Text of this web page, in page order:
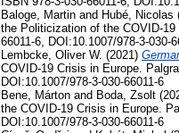
Baloge, Martin and Hubé, Nicolas
the Politicization of the COVID-
66011-6, DOI:10.1007/978-3-030-
Lembcke, Oliver W. (2021)
COVID-19 Crisis in Europe.
DOI:10.1007/978-3-030-66011-6
Bene, Márton and Boda, Zsolt
the COVID-19 Crisis in Europe.
DOI:10.1007/978-3-030-66011-6